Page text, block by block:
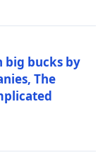
big bucks by
The